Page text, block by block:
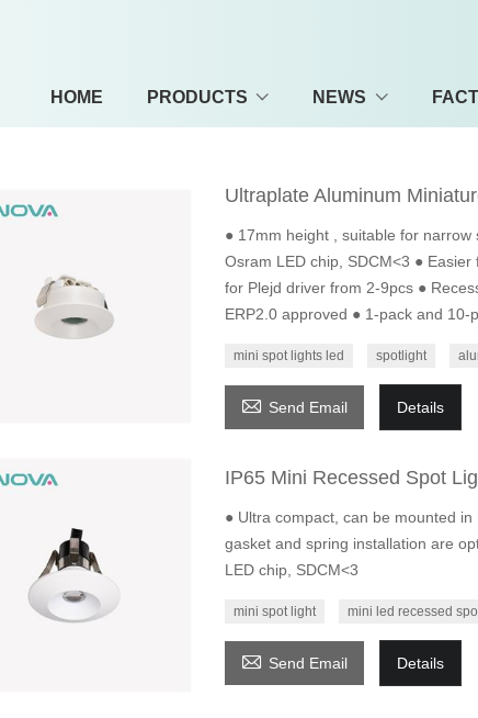
HOME PRODUCTS NEWS
Ultraplate Aluminum
● 17mm height , suitable for
Osram LED chip, SDCM<3 ●
for Plejd driver from 2-9pcs ●
ERP2.0 approved ● 1-pack and 10-
mini spot lights led spotlight
 Send Email Details
IP65 Mini Recessed Spot
● Ultra compact, can be mounted
gasket and spring installation are
LED chip, SDCM<3
mini spot light mini led recessed
 Send Email Details